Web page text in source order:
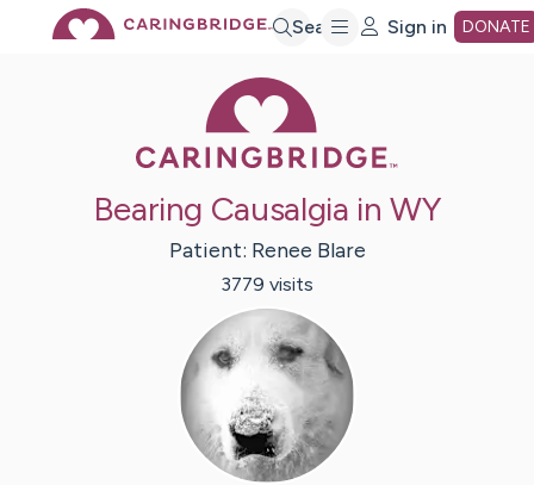
Search Sign in DONATE
Bearing Causalgia in WY
Patient: Renee Blare
3779 visits